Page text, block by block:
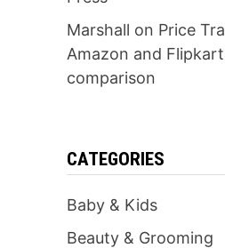
Marshall on Price
Amazon and
comparison
CATEGORIES
Baby & Kids
Beauty & Grooming